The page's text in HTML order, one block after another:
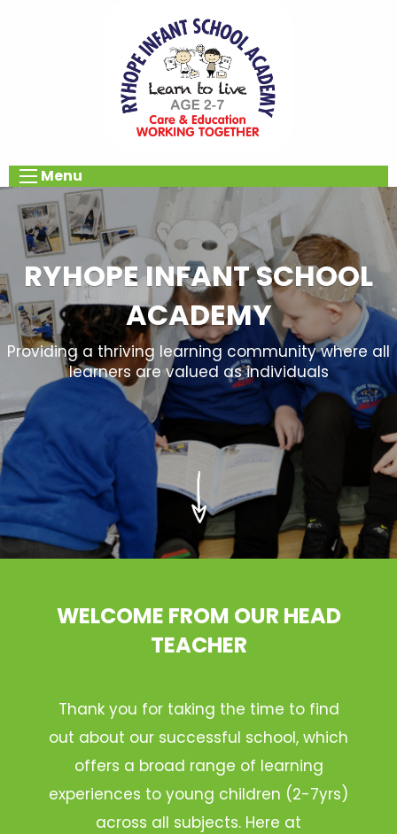
Menu
RYHOPE INFANT SCHOOL
ACADEMY
Providing a thriving learning community where all
learners are valued as individuals
WELCOME FROM OUR HEAD
TEACHER
Thank you for taking the time to find
out about our successful school, which
offers a broad range of learning
experiences to young children (2-7yrs)
across all subjects. Here at